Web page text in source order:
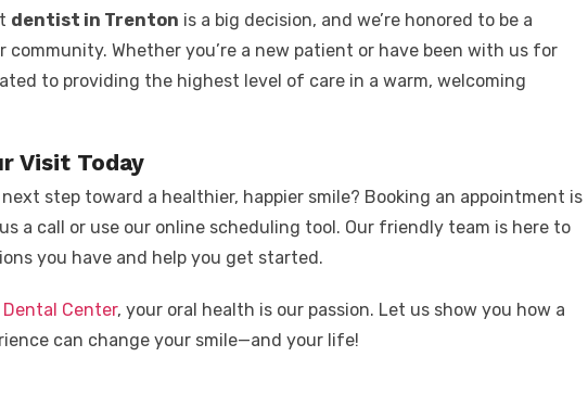
dentist in Trenton is a big decision, and we’re honored to be a
Whether you’re a new patient or have been with us for
to providing the highest level of care in a warm, welcoming
Visit Today
step toward a healthier, happier smile? Booking an appointment is
a call or use our online scheduling tool. Our friendly team is here to
you have and help you get started.
Center, your oral health is our passion. Let us show you how a
can change your smile—and your life!